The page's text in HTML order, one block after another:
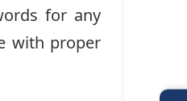
for any
with proper